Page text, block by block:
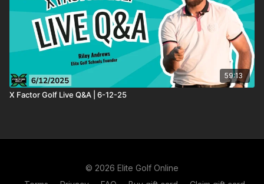
59:13
X Factor Golf Live Q&A | 6-12-25
© 2026 Elite Golf Online